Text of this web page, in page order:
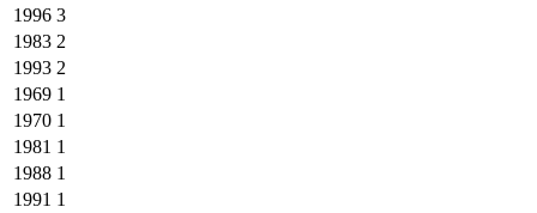
1996 3
1983 2
1993 2
1969 1
1970 1
1981 1
1988 1
1991 1